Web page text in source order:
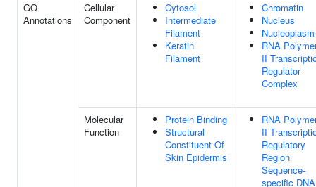
GO
Annotations
Cellular
Component
Cytosol
Intermediate
Filament
Keratin
Filament
Chromatin
Nucleus
Nucleoplasm
RNA
II
Regulator
Complex
Molecular
Function
Protein Binding
Structural
Constituent Of
Skin Epidermis
RNA
II
Regulatory
Region
Sequence-
specific DNA